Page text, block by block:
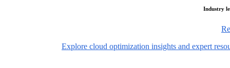
Industry
Explore cloud optimization insights and expert